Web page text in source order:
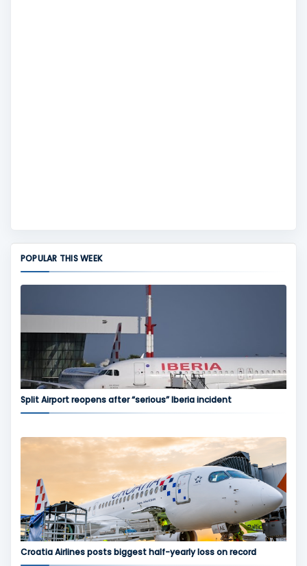
POPULAR THIS WEEK
Split Airport reopens after “serious” Iberia incident
Croatia Airlines posts biggest half-yearly loss on record